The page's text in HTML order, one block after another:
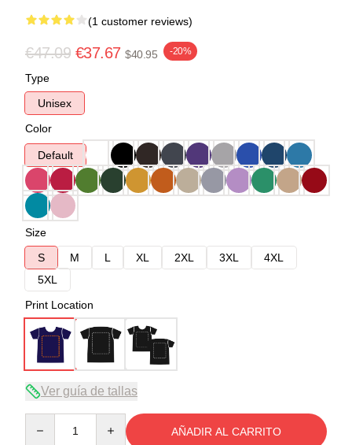
(1 customer reviews)
€47.09 €37.67 $40.95 -20%
Type
Unisex
Color
Default
Size
S
M L XL 2XL 3XL
4XL
5XL
Print Location
Ver guía de tallas
AÑADIR AL CARRITO